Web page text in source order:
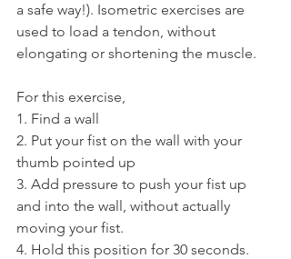
a safe way!). Isometric exercises are
used to load a tendon, without
elongating or shortening the muscle.
For this exercise,
1. Find a wall
2. Put your fist on the wall with your
thumb pointed up
3. Add pressure to push your fist up
and into the wall, without actually
moving your fist.
4. Hold this position for 30 seconds.